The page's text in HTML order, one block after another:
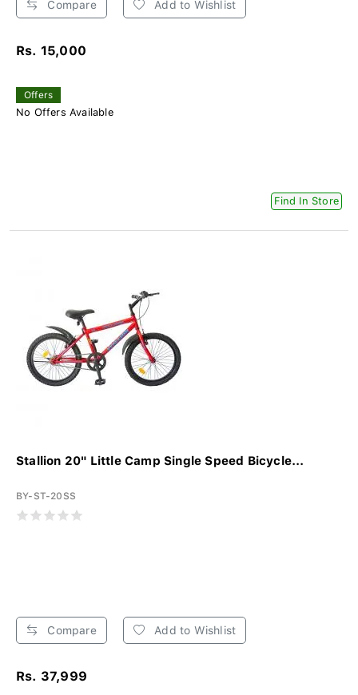
Compare Add to Wishlist
Rs. 15,000
Offers
No Offers Available
Find In Store
Stallion 20" Little Camp Single Speed Bicycle...
BY-ST-20SS
Compare Add to Wishlist
Rs. 37,999